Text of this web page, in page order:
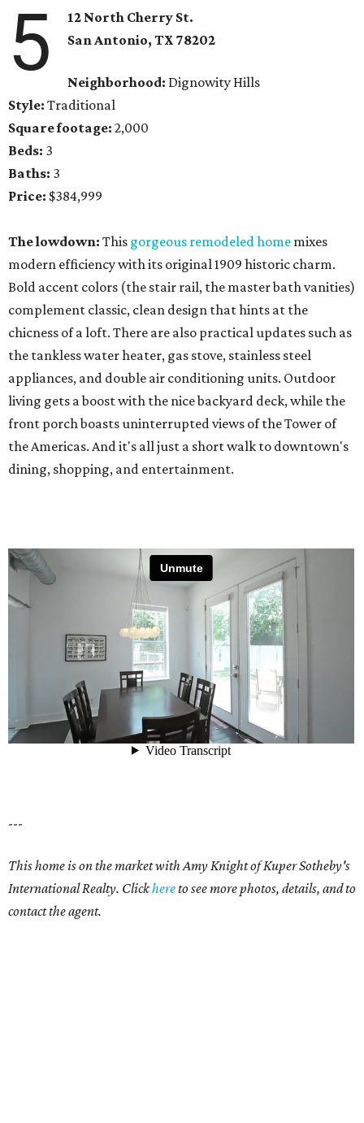
5
12 North Cherry St.
San Antonio, TX78202
Neighborhood: Dignowity Hills
Style: Traditional
Square footage: 2,000
Beds: 3
Baths: 3
Price: $384,999
The lowdown: This gorgeous remodeled home mixes
modern efficiency with its original 1909 historic charm.
Bold accent colors (the stair rail, the master bath vanities)
complement classic, clean design that hints at the
chicness of a loft. There are also practical updates such as
the tankless water heater, gas stove, stainless steel
appliances, and double air conditioning units. Outdoor
living gets a boost with the nice backyard deck, while the
front porch boasts uninterrupted views of the Tower of
the Americas. And it's all just a short walk to downtown's
dining, shopping, and entertainment.
---
This home is on the market with Amy Knight of Kuper Sotheby's
International Realty. Clickhereto see more photos, details, and to
contact the agent.